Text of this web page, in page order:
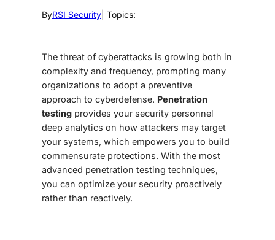
ByRSI Security | Topics:
The threat of cyberattacks is growing both in
complexity and frequency, prompting many
organizations to adopt a preventive
approach to cyberdefense. Penetration
testing provides your security personnel
deep analytics on how attackers may target
your systems, which empowers you to build
commensurate protections. With the most
advanced penetration testing techniques,
you can optimize your security proactively
rather than reactively.